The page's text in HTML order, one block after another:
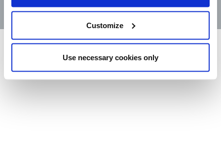
Customize
Use necessary cookies only